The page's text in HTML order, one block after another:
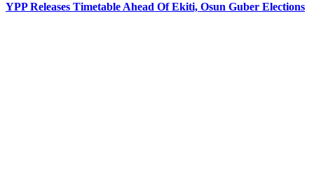
YPP Releases Timetable Ahead Of Ekiti, Osun Guber Elections